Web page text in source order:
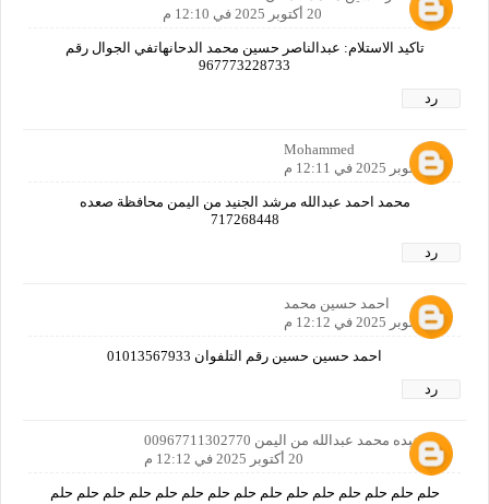
20 أكتوبر 2025 في 12:10 م
تاكيد الاستلام: عبدالناصر حسين محمد الدحانهاتفي الجوال رقم
967773228733
رد
Mohammed
20 أكتوبر 2025 في 12:11 م
محمد احمد عبدالله مرشد الجنيد من اليمن محافظة صعده
717268448
رد
احمد حسين محمد
20 أكتوبر 2025 في 12:12 م
احمد حسين حسين رقم التلفوان 01013567933
رد
بدر عبده محمد عبدالله من اليمن 00967711302770
20 أكتوبر 2025 في 12:12 م
حلم حلم حلم حلم حلم حلم حلم حلم حلم حلم حلم حلم حلم حلم حلم